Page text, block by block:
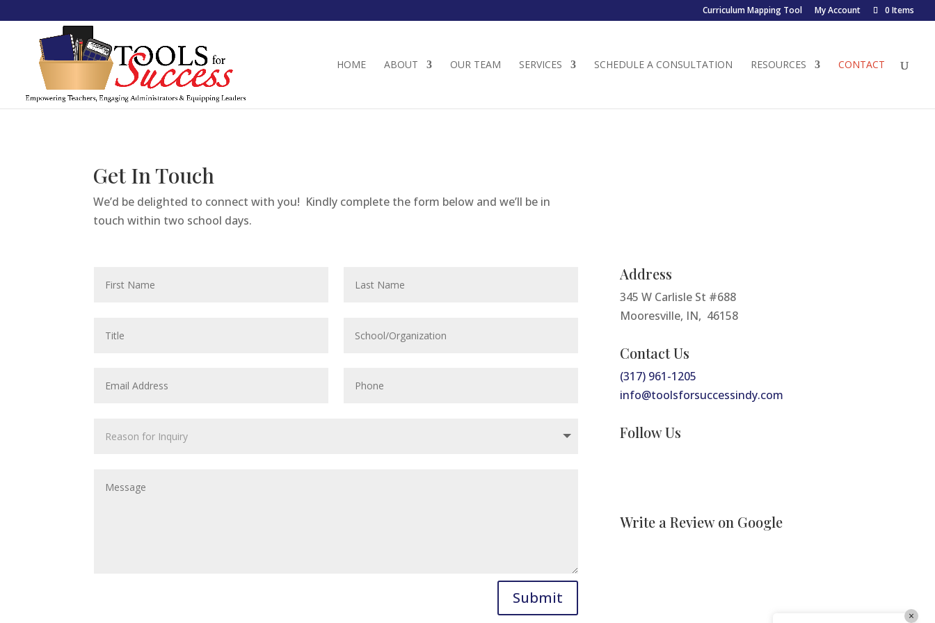
Curriculum Mapping Tool My Account 0 Items
HOME ABOUT OUR TEAM SERVICES SCHEDULE A CONSULTATION RESOURCES CONTACT
Get In Touch
We’d be delighted to connect with you! Kindly complete the form below and we’ll be in
touch within two school days.
Submit
Address
345 W Carlisle St #688
Mooresville, IN, 46158
Contact Us
(317) 961-1205
info@toolsforsuccessindy.com
Follow Us
Write a Review on Google
<h2>Welcome to Our Chat!</h2> <p>Let's
get started. Enter your email to begin
×